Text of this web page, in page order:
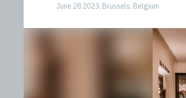
June 28 2023, Brussels, Belgium